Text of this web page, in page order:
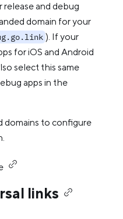
release and debug
domain for your
). If your
for iOS and Android
select this same
apps in the
domains to configure
links